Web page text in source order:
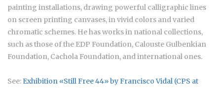
painting installations, drawing powerful calligraphic lines
on screen printing canvases, in vivid colors and varied
chromatic schemes. He has works in national collections,
such as those of the EDP Foundation, Calouste Gulbenkian
Foundation, Cachola Foundation, and international ones.
See: Exhibition «Still Free 44» by Francisco Vidal (CPS at